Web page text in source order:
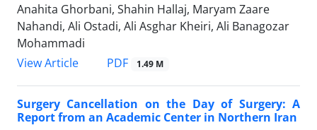
Anahita Ghorbani, Shahin Hallaj, Maryam Zaare
Nahandi, Ali Ostadi, Ali Asghar Kheiri, Ali Banagozar
Mohammadi
View Article
PDF 1.49 M
Surgery Cancellation on the Day of Surgery: A
Report from an Academic Center in Northern Iran